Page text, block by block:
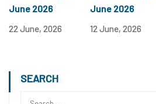
June 2026
22 June, 2026
June 2026
12 June, 2026
SEARCH